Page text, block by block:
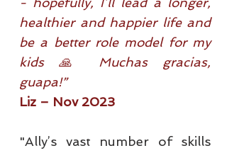
healthier and happier life and
be a better role model for my
kids 🙏 Muchas gracias,
guapa!”
Liz – Nov 2023
"Ally’s vast number of skills